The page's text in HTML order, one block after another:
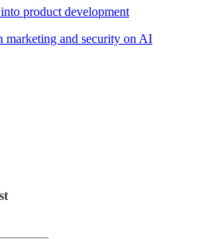
product development
marketing and security on AI